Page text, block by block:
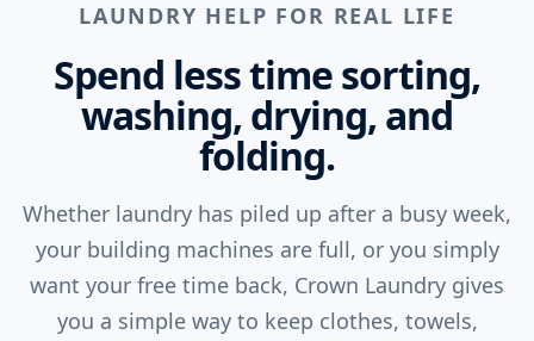
LAUNDRY HELP FOR REAL LIFE
Spend less time sorting,
washing, drying, and
folding.
Whether laundry has piled up after a busy week,
your building machines are full, or you simply
want your free time back, Crown Laundry gives
you a simple way to keep clothes, towels,